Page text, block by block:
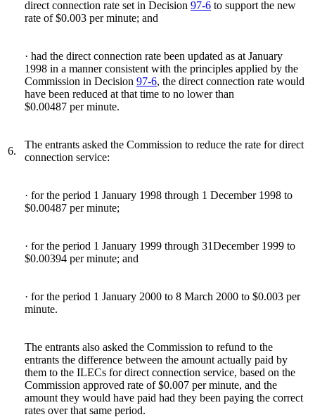
direct connection rate set in Decision 97-6 to support the new
rate of $0.003 per minute; and
· had the direct connection rate been updated as at January
1998 in a manner consistent with the principles applied by the
Commission in Decision 97-6, the direct connection rate would
have been reduced at that time to no lower than
$0.00487 per minute.
6.
The entrants asked the Commission to reduce the rate for direct
connection service:
· for the period 1 January 1998 through 1 December 1998 to
$0.00487 per minute;
· for the period 1 January 1999 through 31December 1999 to
$0.00394 per minute; and
· for the period 1 January 2000 to 8 March 2000 to $0.003 per
minute.
The entrants also asked the Commission to refund to the
entrants the difference between the amount actually paid by
them to the ILECs for direct connection service, based on the
Commission approved rate of $0.007 per minute, and the
amount they would have paid had they been paying the correct
rates over that same period.